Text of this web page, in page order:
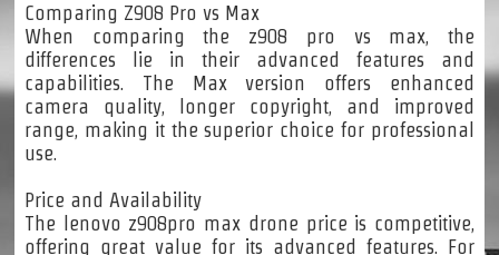
Comparing Z908 Pro vs Max
When comparing the z908 pro vs max, the
differences lie in their advanced features and
capabilities. The Max version offers enhanced
camera quality, longer copyright, and improved
range, making it the superior choice for professional
use.
Price and Availability
The lenovo z908pro max drone price is competitive,
offering great value for its advanced features. For